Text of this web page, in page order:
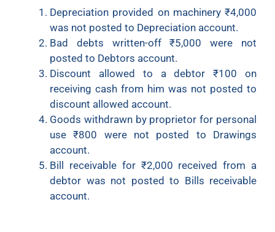
Depreciation provided on machinery ₹4,000
was not posted to Depreciation account.
Bad debts written-off ₹5,000 were not
posted to Debtors account.
Discount allowed to a debtor ₹100 on
receiving cash from him was not posted to
discount allowed account.
Goods withdrawn by proprietor for personal
use ₹800 were not posted to Drawings
account.
Bill receivable for ₹2,000 received from a
debtor was not posted to Bills receivable
account.